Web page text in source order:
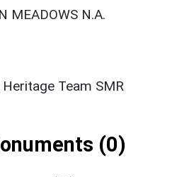
MEADOWS N.A.
Team SMR
(0)